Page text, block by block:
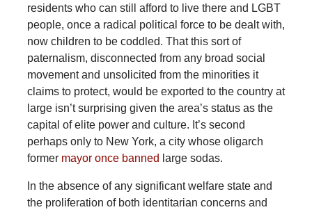
residents who can still afford to live there and LGBT
people, once a radical political force to be dealt with,
now children to be coddled. That this sort of
paternalism, disconnected from any broad social
movement and unsolicited from the minorities it
claims to protect, would be exported to the country at
large isn’t surprising given the area’s status as the
capital of elite power and culture. It’s second
perhaps only to New York, a city whose oligarch
formermayor once banned large sodas.
In the absence of any significant welfare state and
the proliferation of both identitarian concerns and